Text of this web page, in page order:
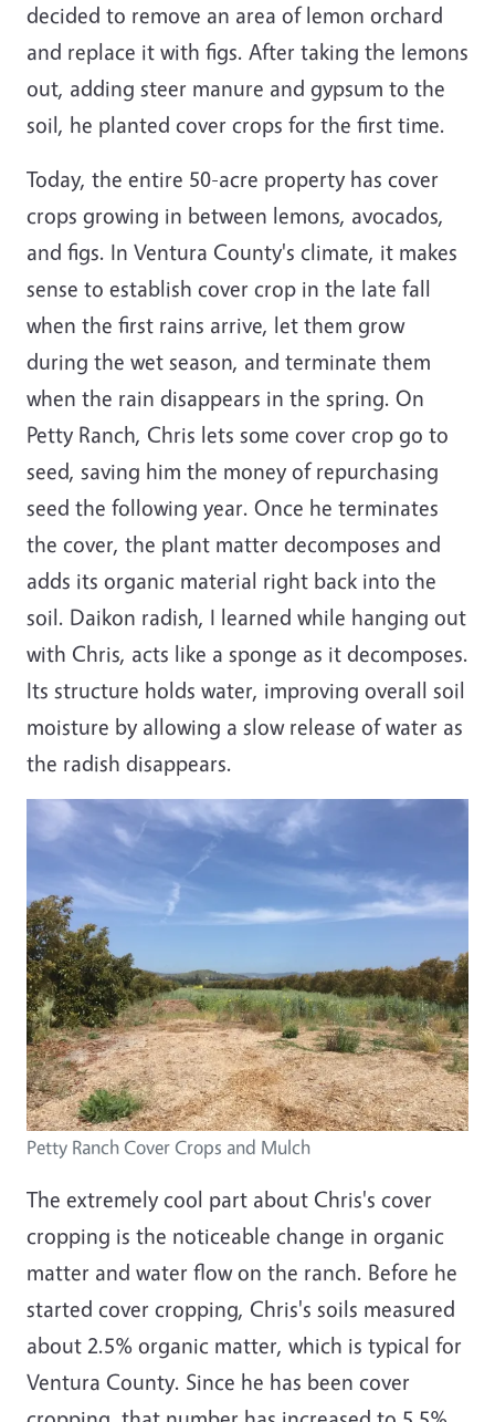
decided to remove an area of lemon orchard
and replace it with figs. After taking the lemons
out, adding steer manure and gypsum to the
soil, he planted cover crops for the first time.
Today, the entire 50-acre property has cover
crops growing in between lemons, avocados,
and figs. In Ventura County's climate, it makes
sense to establish cover crop in the late fall
when the first rains arrive, let them grow
during the wet season, and terminate them
when the rain disappears in the spring. On
Petty Ranch, Chris lets some cover crop go to
seed, saving him the money of repurchasing
seed the following year. Once he terminates
the cover, the plant matter decomposes and
adds its organic material right back into the
soil. Daikon radish, I learned while hanging out
with Chris, acts like a sponge as it decomposes.
Its structure holds water, improving overall soil
moisture by allowing a slow release of water as
the radish disappears.
Petty Ranch Cover Crops and Mulch
The extremely cool part about Chris's cover
cropping is the noticeable change in organic
matter and water flow on the ranch. Before he
started cover cropping, Chris's soils measured
about 2.5% organic matter, which is typical for
Ventura County. Since he has been cover